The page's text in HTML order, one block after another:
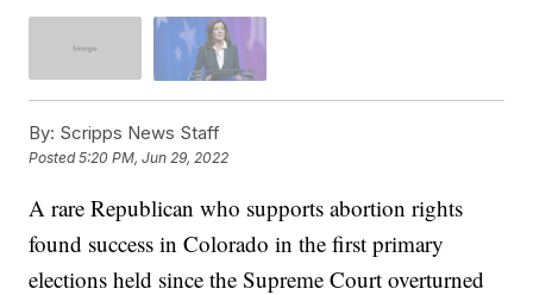
By: Scripps News Staff
Posted5:20 PM, Jun 29, 2022
A rare Republican who supports abortion rights
found success in Colorado in the first primary
elections held since the Supreme Court overturned